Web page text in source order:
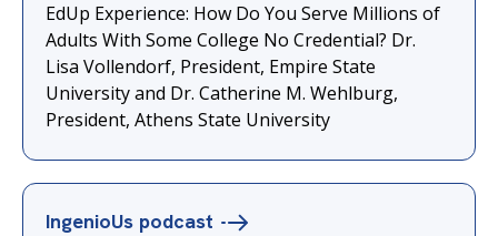
EdUp Experience: How Do You Serve Millions of
Adults With Some College No Credential? Dr.
Lisa Vollendorf⁠, President, ⁠Empire State
University and ⁠Dr. Catherine M. Wehlburg⁠⁠,
President, ⁠⁠Athens State University
IngenioUs podcast